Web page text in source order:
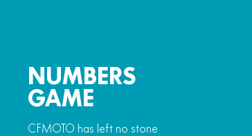
NUMBERS
GAME
CFMOTO has left no stone